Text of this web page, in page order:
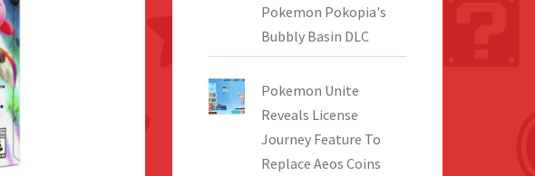
Pokemon Pokopia's
Bubbly Basin DLC
Pokemon Unite
Reveals License
Journey Feature To
Replace Aeos Coins